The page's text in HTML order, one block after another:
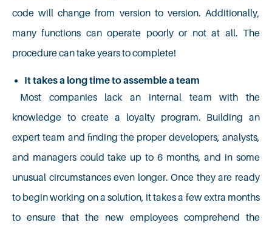
code will change from version to version. Additionally,
many functions can operate poorly or not at all. The
procedure can take years to complete!
It takes a long time to assemble a team
Most companies lack an internal team with the
knowledge to create a loyalty program. Building an
expert team and finding the proper developers, analysts,
and managers could take up to 6 months, and in some
unusual circumstances even longer. Once they are ready
to begin working on a solution, it takes a few extra months
to ensure that the new employees comprehend the